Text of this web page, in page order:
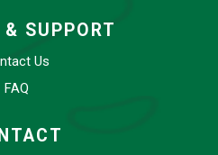
SUPPORT
Us
FAQ